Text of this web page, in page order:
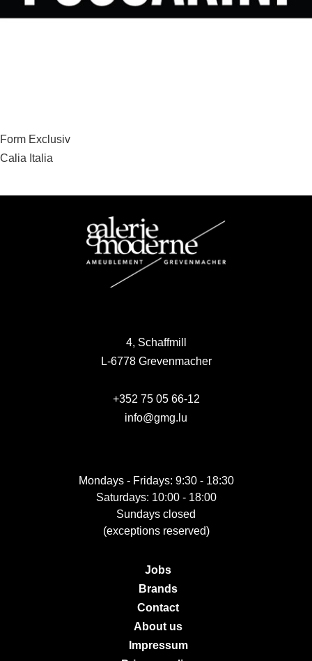
Post
navigation
Form Exclusiv
Calia Italia
4, Schaffmill
L-6778 Grevenmacher
+352 75 05 66-12
info@gmg.lu
Mondays - Fridays: 9:30 - 18:30
Saturdays: 10:00 - 18:00
Sundays closed
(exceptions reserved)
Jobs
Brands
Contact
About us
Impressum